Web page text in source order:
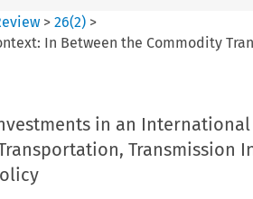
>26(2) >
In Between the Commodity
in an
Transmission